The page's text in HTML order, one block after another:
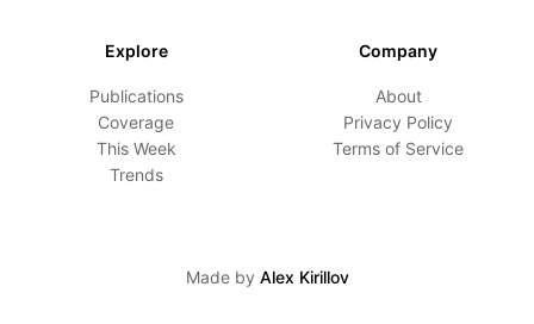
Explore
Publications
Coverage
This Week
Trends
Company
About
Privacy Policy
Terms of Service
Made by Alex Kirillov